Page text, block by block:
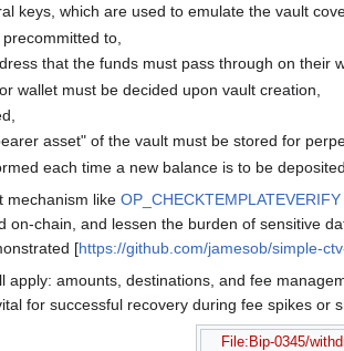
keys, which are used to emulate the vault
to,
that the funds must pass through on their
wallet must be decided upon vault creation,
asset" of the vault must be stored for
each time a new balance is to be deposited.
mechanism like OP_CHECKTEMPLATEVERIFY
on-chain, and lessen the burden of sensitive
[https://github.com/jamesob/simple-
apply: amounts, destinations, and fee
for successful recovery during fee spikes or
File:Bip-0345/